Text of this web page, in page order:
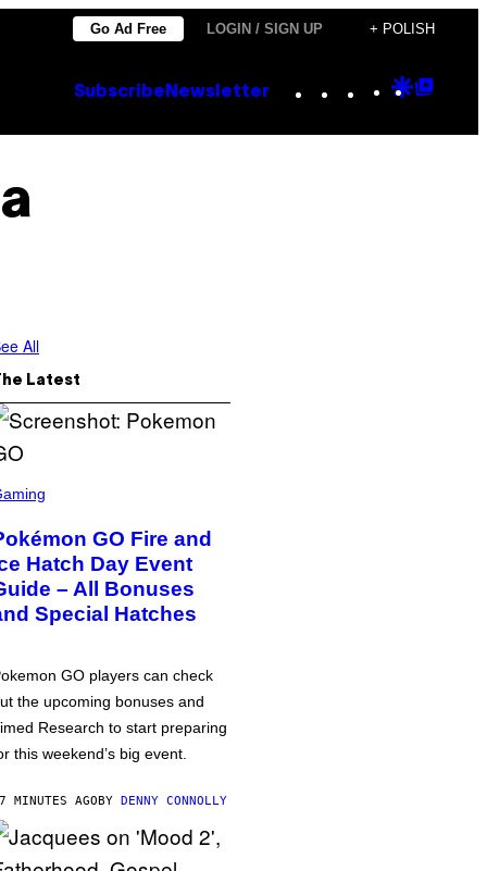
Go Ad Free LOGIN / SIGN UP + POLISH
Subscribe Newsletter Instagram
TikTok
YouTube
Google
All
Latest
GO Fire and
Hatch Day Event
– All Bonuses
Special Hatches
GO players can check
the upcoming bonuses and
Research to start preparing
this weekend’s big event.
MINUTES AGOBY DENNY CONNOLLY